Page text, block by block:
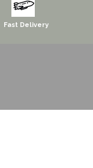
Fast Delivery